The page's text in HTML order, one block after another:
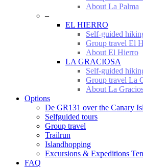
About La Palma
–
EL HIERRO
Self-guided
Group travel El
About El Hierro
LA GRACIOSA
Self-guided
Group travel La
About La
Options
De GR131 over the Canary
Selfguided tours
Group travel
Trailrun
Islandhopping
Excursions & Expeditions
FAQ